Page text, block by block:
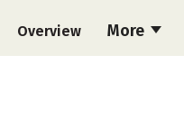
More
Overview